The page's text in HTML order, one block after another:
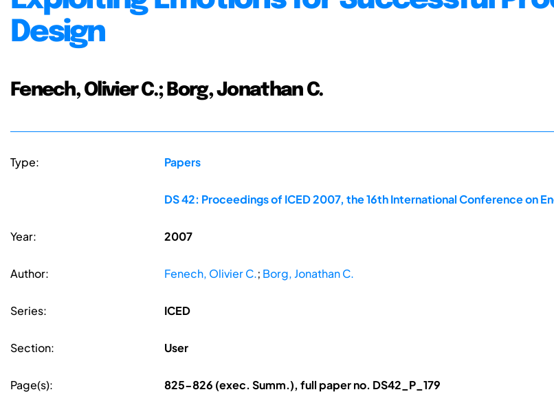
Design
Fenech, Olivier C.; Borg, Jonathan C.
Type: Papers
DS 42: Proceedings of ICED 2007, the 16th International Conference on
Year: 2007
Author: Fenech, Olivier C.; Borg, Jonathan C.
Series: ICED
Section: User
Page(s): 825-826 (exec. Summ.), full paper no. DS42_P_179